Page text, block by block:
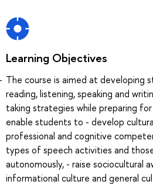
Learning Objectives
The course is aimed at developing
reading, listening, speaking and
taking strategies while preparing for
enable students to - develop
professional and cognitive
types of speech activities and
autonomously, - raise sociocultural
informational culture and general